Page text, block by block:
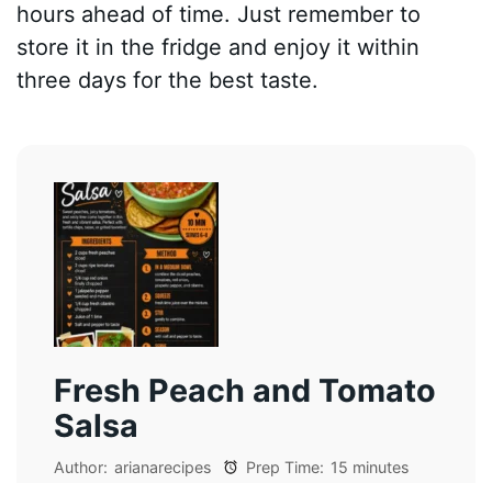
hours ahead of time. Just remember to
store it in the fridge and enjoy it within
three days for the best taste.
Fresh Peach and Tomato
Salsa
Author: arianarecipes Prep Time: 15 minutes